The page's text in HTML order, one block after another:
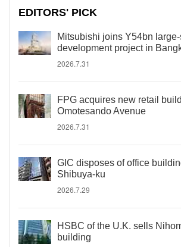
EDITORS' PICK
Mitsubishi joins Y54bn
development project in
2026.7.31
FPG acquires new retail
Omotesando Avenue
2026.7.31
GIC disposes of office
Shibuya-ku
2026.7.29
HSBC of the U.K. sells
building